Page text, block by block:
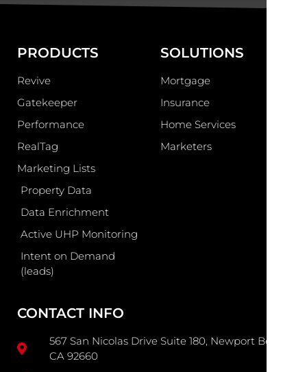
PRODUCTS
Revive
Gatekeeper
Performance
RealTag
Marketing Lists
Property Data
Data Enrichment
Active UHP Monitoring
Intent on Demand
(leads)
SOLUTIONS
Mortgage
Insurance
Home Services
Marketers
CONTACT INFO
567 San Nicolas Drive Suite 180, Newport Beach
CA 92660